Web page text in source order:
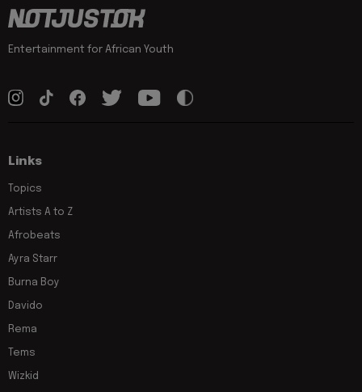
Entertainment for African Youth
Links
Topics
Artists A to Z
Afrobeats
Ayra Starr
Burna Boy
Davido
Rema
Tems
Wizkid